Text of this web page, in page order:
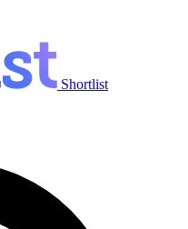
Shortlist